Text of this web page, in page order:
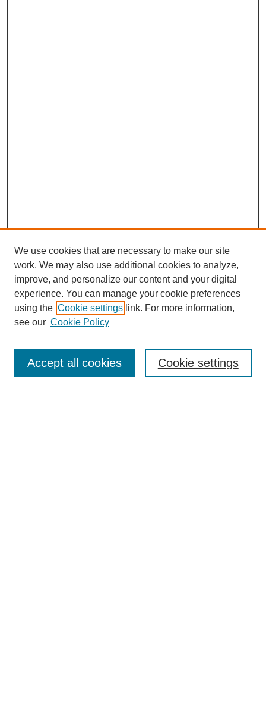
Enter search terms:
We use cookies that are necessary to make our site
work. We may also use additional cookies to analyze,
improve, and personalize our content and your digital
experience. You can manage your cookie preferences
using the Cookie settings link. For more information,
see our Cookie Policy
Cookie settings
Accept all cookies